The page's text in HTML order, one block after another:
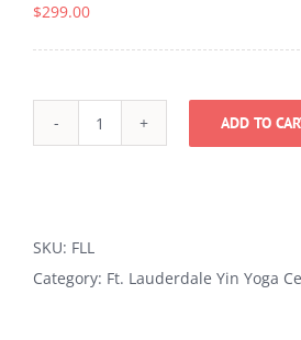
$299.00
Yin
Lauderdale
ADD TO
SKU: FLL
Category: Ft. Lauderdale Yin Yoga